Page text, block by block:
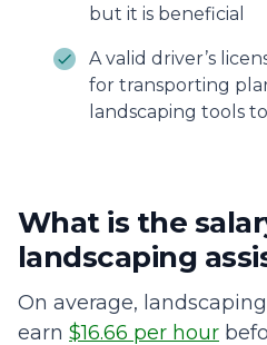
but it is beneficial
A valid driver’s
for transporting
landscaping tools
What is the
landscaping
On average,
earn $16.66 per hour